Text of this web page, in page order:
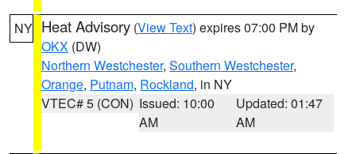
NY Heat Advisory (View Text) expires 07:00 PM by
OKX (DW)
Northern Westchester, Southern Westchester,
Orange, Putnam, Rockland, in NY
VTEC# 5 (CON) Issued: 10:00
AM
Updated: 01:47
AM